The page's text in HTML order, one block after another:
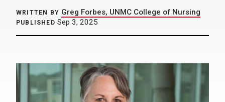
WRITTEN BY Greg Forbes, UNMC College of Nursing
PUBLISHED Sep 3, 2025